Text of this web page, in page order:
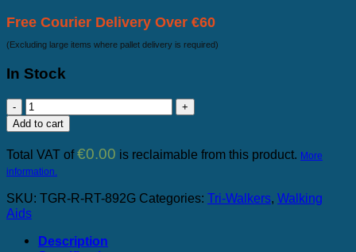
was:
is:
€125.00.
Free Courier Delivery Over €60
(Excluding large items where pallet delivery is required)
In Stock
Mona
3-
wheeled
rollator
quantity
Add to cart
Total VAT of €0.00 is reclaimable from this product. More
information.
SKU: TGR-R-RT-892G Categories: Tri-Walkers, Walking
Aids
Description